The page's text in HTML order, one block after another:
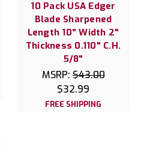
10 Pack USA Edger
Blade Sharpened
Length 10" Width 2"
Thickness 0.110" C.H.
5/8"
MSRP:$43.00
$32.99
FREE SHIPPING